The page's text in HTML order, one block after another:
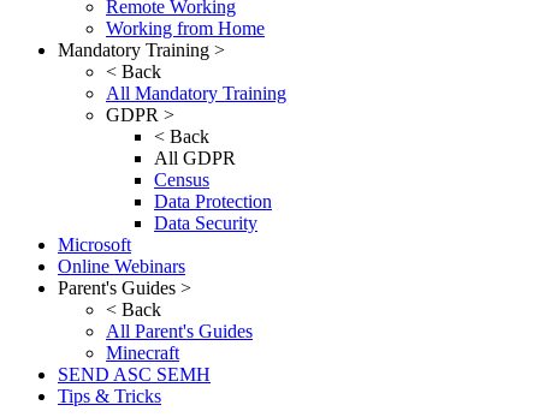
Remote Working
Working from Home
Mandatory Training >
< Back
All Mandatory Training
GDPR >
< Back
All GDPR
Census
Data Protection
Data Security
Microsoft
Online Webinars
Parent's Guides >
< Back
All Parent's Guides
Minecraft
SEND ASC SEMH
Tips & Tricks